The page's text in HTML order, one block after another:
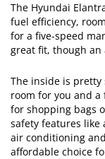
The Hyundai
fuel efficiency,
for a five-speed
great fit, though an
The inside is pretty
room for you and a
for shopping bags
safety features like
air conditioning
affordable choice